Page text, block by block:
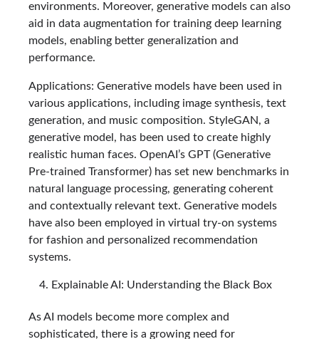
environments. Moreover, generative models can also
aid in data augmentation for training deep learning
models, enabling better generalization and
performance.
Applications: Generative models have been used in
various applications, including image synthesis, text
generation, and music composition. StyleGAN, a
generative model, has been used to create highly
realistic human faces. OpenAI’s GPT (Generative
Pre-trained Transformer) has set new benchmarks in
natural language processing, generating coherent
and contextually relevant text. Generative models
have also been employed in virtual try-on systems
for fashion and personalized recommendation
systems.
Explainable AI: Understanding the Black Box
As AI models become more complex and
sophisticated, there is a growing need for